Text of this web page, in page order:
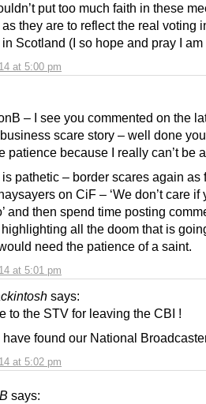
at 5:00 pm
put too much faith in these
they are to reflect the real voting
Scotland (I so hope and pray I am
at 5:01 pm
– I see you commented on the
scare story – well done
patience because I really can’t be
pathetic – border scares again as
on CiF – ‘We don’t care if
and then spend time posting
all the doom that is
need the patience of a saint.
says:
at 5:02 pm
to the STV for leaving the CBI !
have found our National
says: